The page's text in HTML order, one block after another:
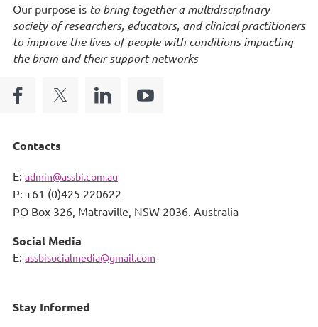
Our purpose is to bring together a multidisciplinary
society of researchers, educators, and clinical practitioners
to improve the lives of people with conditions impacting
the brain and their support networks
Contacts
E: admin@assbi.com.au
P: +61 (0)425 220622
PO Box 326, Matraville, NSW 2036. Australia
Social Media
E: assbisocialmedia@gmail.com
Stay Informed